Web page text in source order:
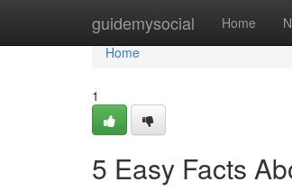
guidemysocial Home
Home
Home
1
5 Easy Facts